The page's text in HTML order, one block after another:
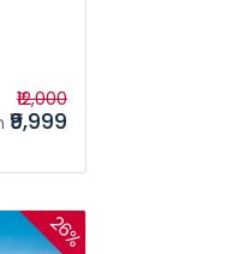
₹12,000
₹9,999
26%